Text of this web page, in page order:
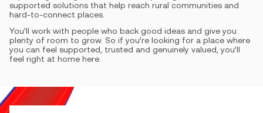
supported solutions that help reach rural communities and
hard-to-connect places.
You’ll work with people who back good ideas and give you
plenty of room to grow. So if you’re looking for a place where
you can feel supported, trusted and genuinely valued, you’ll
feel right at home here.